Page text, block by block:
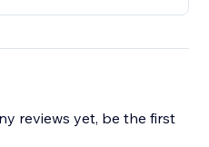
reviews yet, be the first